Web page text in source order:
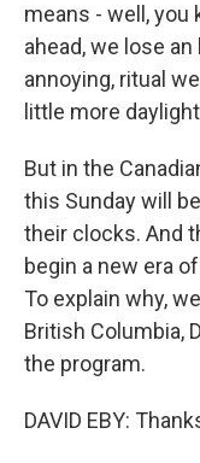
means - well, you
ahead, we lose
annoying, ritual
little more
But in the
this Sunday will
their clocks. And
begin a new era
To explain why,
British Columbia,
the program.
DAVID EBY: